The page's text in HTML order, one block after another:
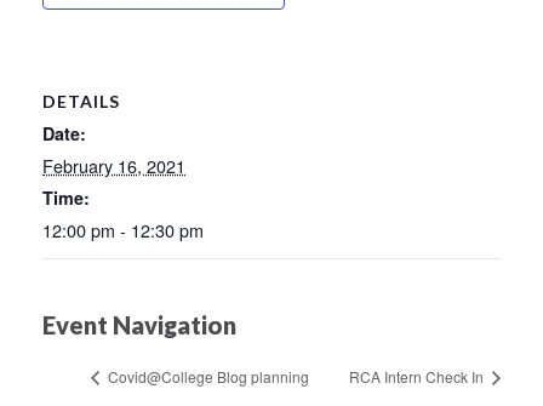
DETAILS
Date:
February 16, 2021
Time:
12:00 pm - 12:30 pm
Event Navigation
Covid@College Blog planning RCA Intern Check In